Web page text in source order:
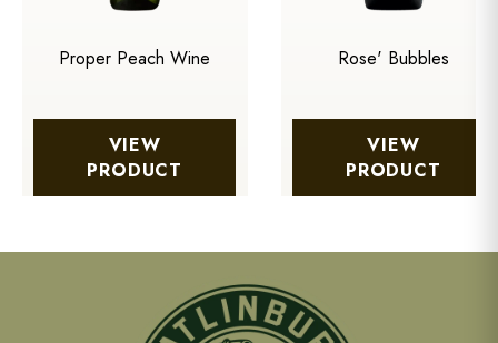
Proper Peach Wine
VIEW
PRODUCT
Rose' Bubbles
VIEW
PRODUCT